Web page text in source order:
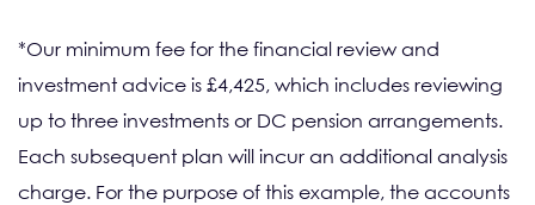
*Our minimum fee for the financial review and
investment advice is £4,425, which includes reviewing
up to three investments or DC pension arrangements.
Each subsequent plan will incur an additional analysis
charge. For the purpose of this example, the accounts